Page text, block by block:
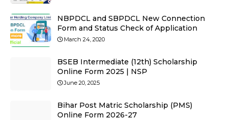
NBPDCL and SBPDCL New Connection
Form and Status Check of Application
March 24, 2020
BSEB Intermediate (12th) Scholarship
Online Form 2025 | NSP
June 20, 2025
Bihar Post Matric Scholarship (PMS)
Online Form 2026-27